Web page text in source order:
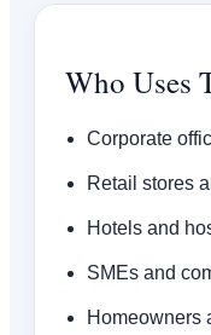
Who Uses
Corporate
Retail stores
Hotels and
SMEs and
Homeowners